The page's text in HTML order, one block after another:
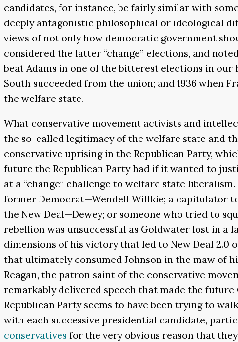
candidates, for instance, be fairly similar with
deeply antagonistic philosophical or ideological
views of not only how democratic government
considered the latter “change” elections, and
beat Adams in one of the bitterest elections in our
South succeeded from the union; and 1936 when
the welfare state.
What conservative movement activists and
the so-called legitimacy of the welfare state and
conservative uprising in the Republican Party,
future the Republican Party had if it wanted to
at a “change” challenge to welfare state
former Democrat—Wendell Willkie; a capitulator
the New Deal—Dewey; or someone who tried to
rebellion was unsuccessful as Goldwater lost in a
dimensions of his victory that led to New Deal
that ultimately consumed Johnson in the maw of
Reagan, the patron saint of the conservative
remarkably delivered speech that made the
Republican Party seems to have been trying to
with each successive presidential candidate,
conservatives for the very obvious reason that